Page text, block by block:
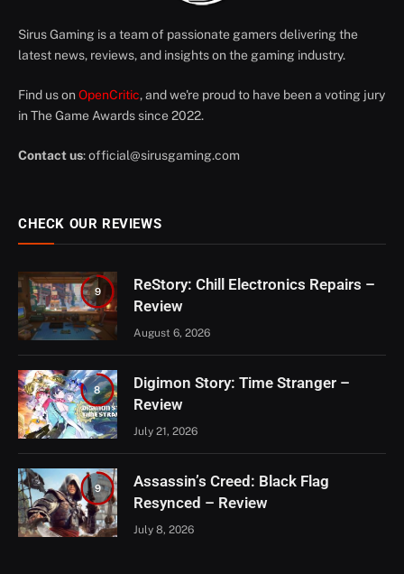
Sirus Gaming is a team of passionate gamers delivering the
latest news, reviews, and insights on the gaming industry.
Find us on OpenCritic, and we're proud to have been a voting jury
in The Game Awards since 2022.
Contact us:official@sirusgaming.com
CHECK OUR REVIEWS
9
ReStory: Chill Electronics Repairs –
Review
August 6, 2026
8
Digimon Story: Time Stranger –
Review
July 21, 2026
9
Assassin’s Creed: Black Flag
Resynced – Review
July 8, 2026